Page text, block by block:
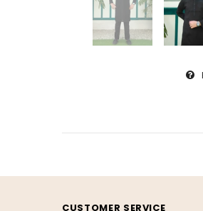
CUSTOMER SERVICE